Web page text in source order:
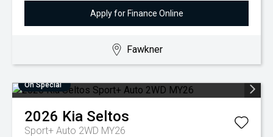
Apply for Finance Online
Fawkner
On Special
2026 Kia Seltos
Sport+ Auto 2WD MY26